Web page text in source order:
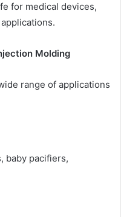
for medical devices,
Molding
range of applications
baby pacifiers,